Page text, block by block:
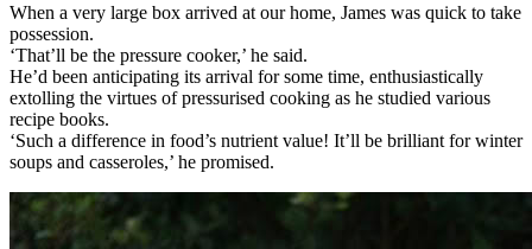
When a very large box arrived at our home, James was quick to take
possession.
‘That’ll be the pressure cooker,’ he said.
He’d been anticipating its arrival for some time, enthusiastically
extolling the virtues of pressurised cooking as he studied various
recipe books.
‘Such a difference in food’s nutrient value! It’ll be brilliant for winter
soups and casseroles,’ he promised.